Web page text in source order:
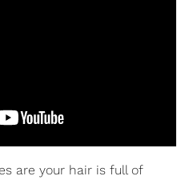
are your hair is full of